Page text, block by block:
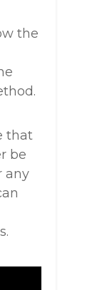
the
that
be
any